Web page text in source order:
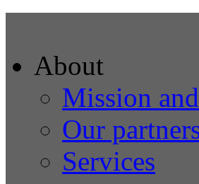
About
Mission
Our
Services